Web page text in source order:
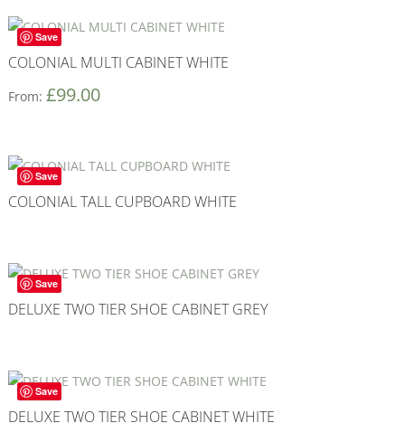
Save
COLONIAL MULTI CABINET WHITE
From: £99.00
Save
COLONIAL TALL CUPBOARD WHITE
Save
DELUXE TWO TIER SHOE CABINET GREY
Save
DELUXE TWO TIER SHOE CABINET WHITE